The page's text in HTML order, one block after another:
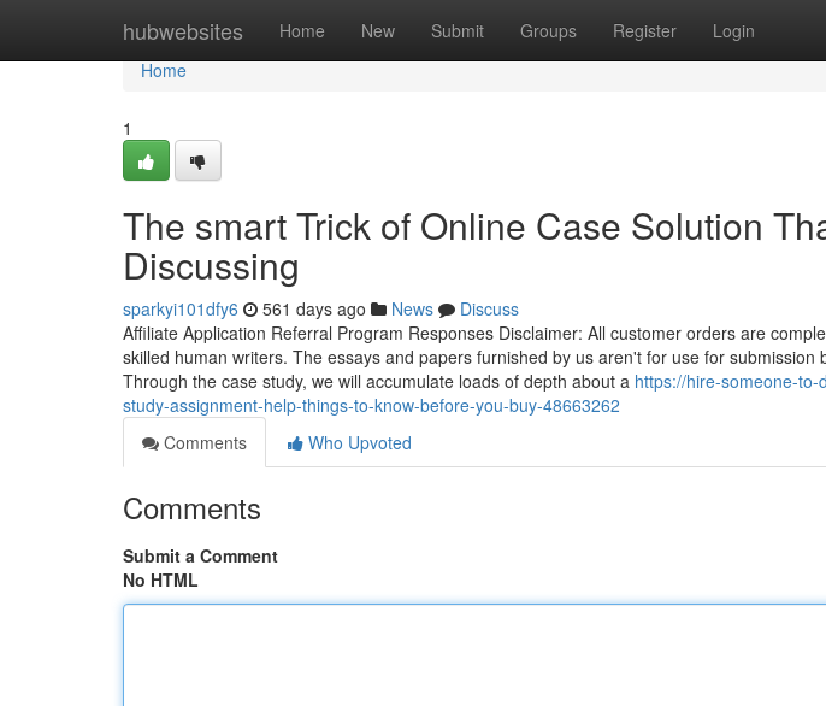
hubwebsites Home New Submit Groups Register Login
Home
Home
1
The smart Trick of Online Case Solution
Discussing
sparkyi101dfy6 561 days ago News
Discuss
Affiliate Application Referral Program Responses Disclaimer: All customer orders are
skilled human writers. The essays and papers furnished by us aren't for use for submission
Through the case study, we will accumulate loads of depth about a https://hire-someone-
study-assignment-help-things-to-know-before-you-buy-48663262
Comments
Who Upvoted
Comments
Submit a Comment
No HTML